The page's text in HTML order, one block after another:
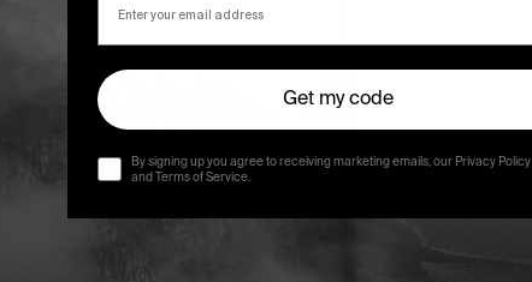
Get my code
By signing up you agree to receiving marketing emails, our Privacy Policy
and Terms of Service.